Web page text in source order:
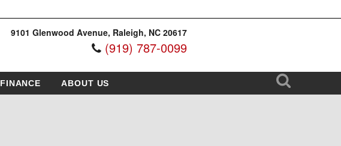
9101 Glenwood Avenue, Raleigh, NC 20617
(919) 787-0099
FINANCE ABOUT US